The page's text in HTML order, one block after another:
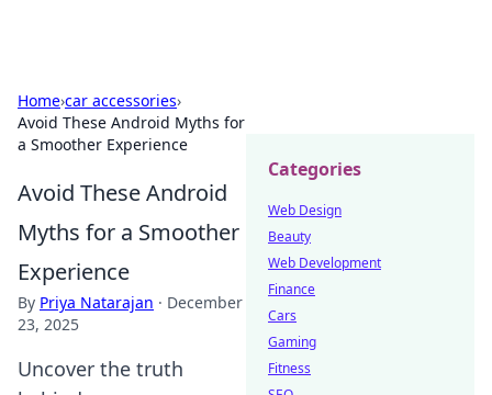
Home›car accessories›
Avoid These Android Myths for
a Smoother Experience
Avoid These Android
Myths for a Smoother
Experience
By Priya Natarajan · December
23, 2025
Uncover the truth
Categories
Web Design
Beauty
Web Development
Finance
Cars
Gaming
Fitness